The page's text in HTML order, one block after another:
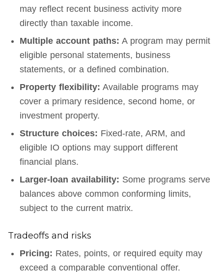
may reflect recent business activity more
directly than taxable income.
Multiple account paths: A program may permit
eligible personal statements, business
statements, or a defined combination.
Property flexibility: Available programs may
cover a primary residence, second home, or
investment property.
Structure choices: Fixed-rate, ARM, and
eligible IO options may support different
financial plans.
Larger-loan availability: Some programs serve
balances above common conforming limits,
subject to the current matrix.
Tradeoffs and risks
Pricing: Rates, points, or required equity may
exceed a comparable conventional offer.